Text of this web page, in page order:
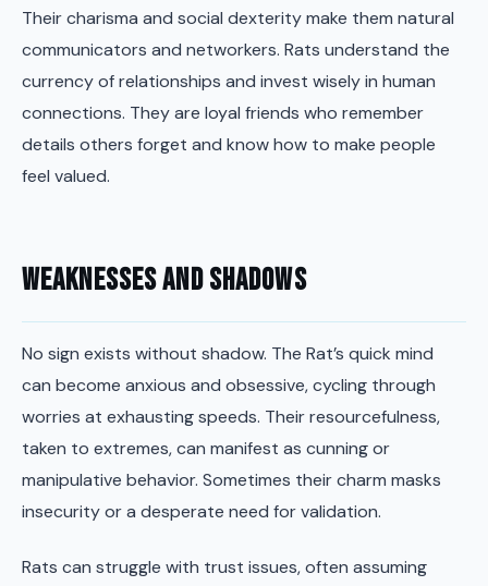
Their charisma and social dexterity make them natural
communicators and networkers. Rats understand the
currency of relationships and invest wisely in human
connections. They are loyal friends who remember
details others forget and know how to make people
feel valued.
Weaknesses and Shadows
No sign exists without shadow. The Rat’s quick mind
can become anxious and obsessive, cycling through
worries at exhausting speeds. Their resourcefulness,
taken to extremes, can manifest as cunning or
manipulative behavior. Sometimes their charm masks
insecurity or a desperate need for validation.
Rats can struggle with trust issues, often assuming